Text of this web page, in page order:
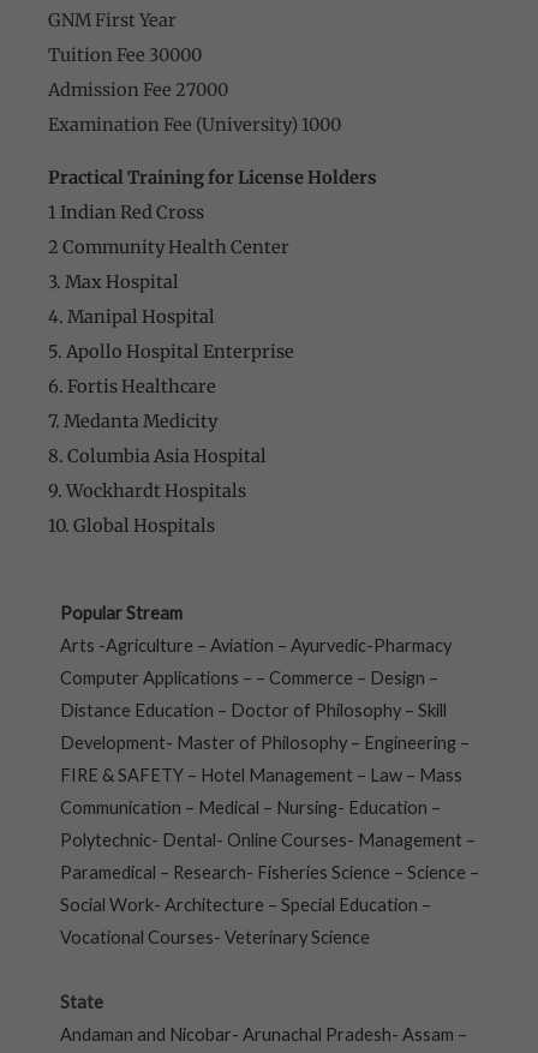
GNM First Year
Tuition Fee 30000
Admission Fee 27000
Examination Fee (University) 1000
Practical Training for License Holders
1 Indian Red Cross
2 Community Health Center
3. Max Hospital
4. Manipal Hospital
5. Apollo Hospital Enterprise
6. Fortis Healthcare
7. Medanta Medicity
8. Columbia Asia Hospital
9. Wockhardt Hospitals
10. Global Hospitals
Popular Stream
Arts -Agriculture – Aviation – Ayurvedic-Pharmacy
Computer Applications – – Commerce – Design –
Distance Education – Doctor of Philosophy – Skill
Development- Master of Philosophy – Engineering –
FIRE & SAFETY – Hotel Management – Law – Mass
Communication – Medical – Nursing- Education –
Polytechnic- Dental- Online Courses- Management –
Paramedical – Research- Fisheries Science – Science –
Social Work- Architecture – Special Education –
Vocational Courses- Veterinary Science
State
Andaman and Nicobar- Arunachal Pradesh- Assam –